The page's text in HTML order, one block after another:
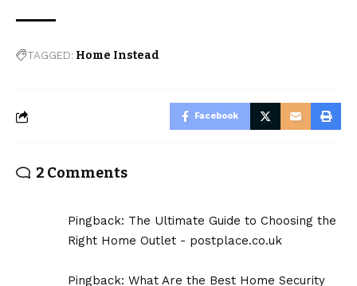
TAGGED: Home Instead
Facebook
2 Comments
Pingback: The Ultimate Guide to Choosing the
Right Home Outlet - postplace.co.uk
Pingback: What Are the Best Home Security